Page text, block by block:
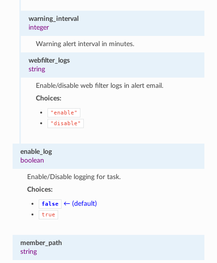
warning_interval
integer
Warning alert interval in minutes.
webfilter_logs
string
Enable/disable web filter logs in alert email.
Choices:
"enable"
"disable"
enable_log
boolean
Enable/Disable logging for task.
Choices:
false ← (default)
true
member_path
string